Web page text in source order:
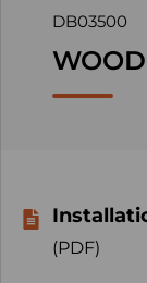
DB03500
(PDF)